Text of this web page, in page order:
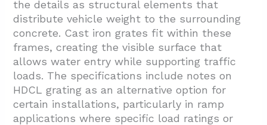
the details as structural elements that
distribute vehicle weight to the surrounding
concrete. Cast iron grates fit within these
frames, creating the visible surface that
allows water entry while supporting traffic
loads. The specifications include notes on
HDCL grating as an alternative option for
certain installations, particularly in ramp
applications where specific load ratings or